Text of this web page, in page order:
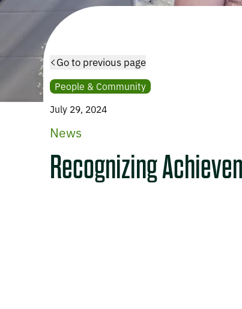
Go to previous page
People & Community
July 29, 2024
News
Recognizing